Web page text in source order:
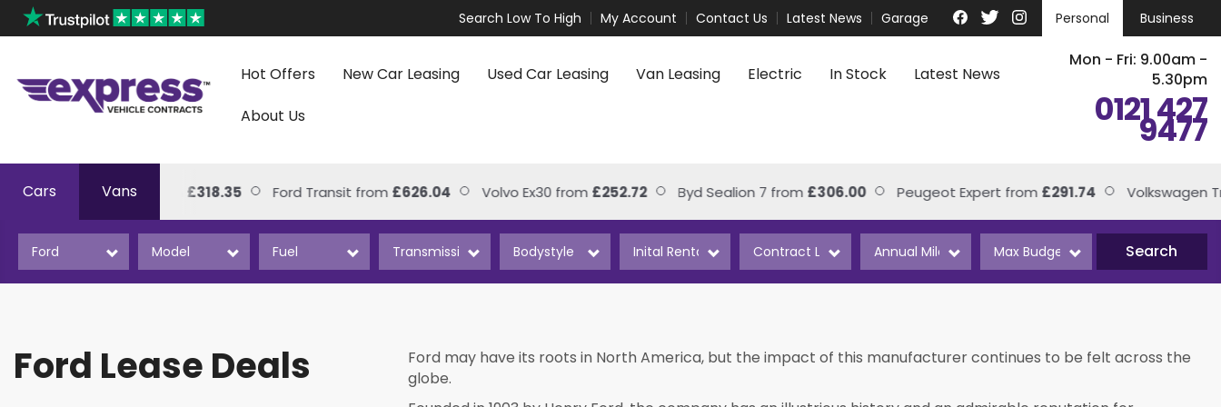
Search Low To High My Account Contact Us Latest News Garage Personal Business
Hot Offers New Car Leasing Used Car Leasing Van Leasing Electric In Stock
Latest News
About Us
Mon - Fri: 9.00am -
5.30pm
0121 427
9477
Cars Vans
Amarok from £318.35 Ford Transit from £626.04 Volvo Ex30 from £252.72 Byd Sealion 7 from £306.00 Peugeot Expert from £291.74 Volkswagen
Search
Ford Lease Deals
Ford may have its roots in North America, but the impact of this manufacturer continues to be felt across the
globe.